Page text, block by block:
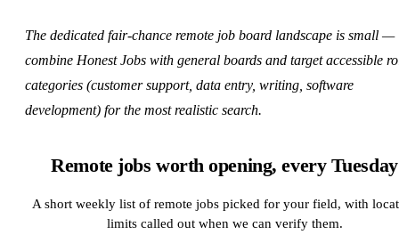
The dedicated fair-chance remote job board landscape is small —
combine Honest Jobs with general boards and target accessible
categories (customer support, data entry, writing, software
development) for the most realistic search.
Remote jobs worth opening, every Tuesday
A short weekly list of remote jobs picked for your field, with
limits called out when we can verify them.